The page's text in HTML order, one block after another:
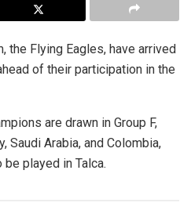
the Flying Eagles, have arrived
of their participation in the
are drawn in Group F,
Saudi Arabia, and Colombia,
played in Talca.